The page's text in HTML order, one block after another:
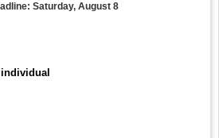
Saturday, August 8